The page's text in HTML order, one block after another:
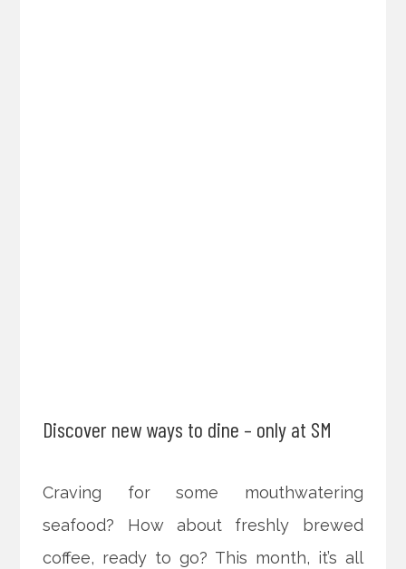
Discover new ways to dine – only at SM
Craving for some mouthwatering
seafood? How about freshly brewed
coffee, ready to go? This month, it’s all